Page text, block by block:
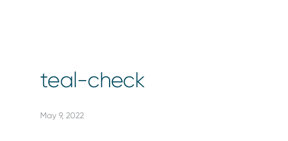
teal-check
May 9, 2022